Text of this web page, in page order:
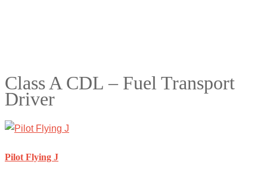
Class A CDL – Fuel Transport
Driver
Pilot Flying J